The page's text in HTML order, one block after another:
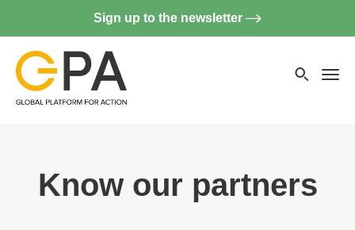
Sign up to the newsletter
Know our partners